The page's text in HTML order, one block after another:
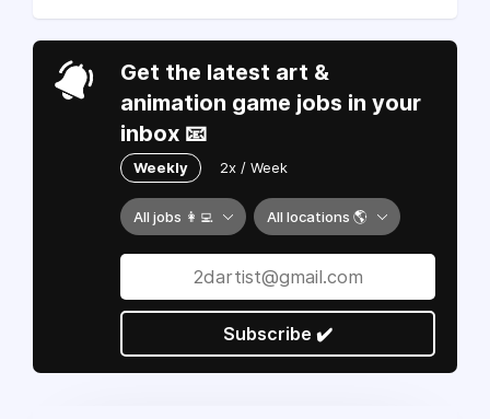
Get the latest art &
animation game jobs in your
inbox 📧
Weekly 2x / Week
All jobs 👩‍💻 All locations 🌎
Subscribe ✔️